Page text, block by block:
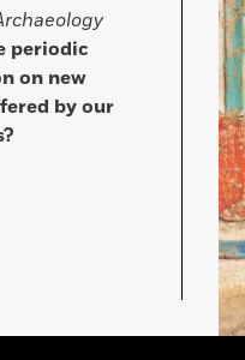
periodic
on new
by our